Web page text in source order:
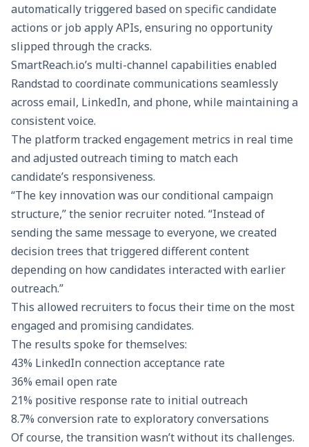
automatically triggered based on specific candidate
actions or job apply APIs, ensuring no opportunity
slipped through the cracks.
SmartReach.io’s multi-channel capabilities enabled
Randstad to coordinate communications seamlessly
across email, LinkedIn, and phone, while maintaining a
consistent voice.
The platform trackedengagement metrics in real time
and adjusted outreach timing to match each
candidate’s responsiveness.
“The key innovation was our conditional campaign
structure,” the senior recruiter noted. “Instead of
sending the same message to everyone, we created
decision trees that triggered different content
depending on how candidates interacted with earlier
outreach.”
This allowed recruiters to focus their time on the most
engaged and promising candidates.
The results spoke for themselves:
43% LinkedIn connection acceptance rate
36% email open rate
21% positive response rate to initial outreach
8.7% conversion rate to exploratory conversations
Of course, the transition wasn’t without its challenges.